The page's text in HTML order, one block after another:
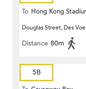
To Hong Kong
Douglas Street, Des
Distance 80m
5B